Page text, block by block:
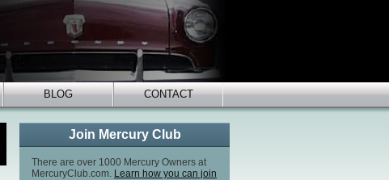
BLOG CONTACT
Join Mercury Club
There are over 1000 Mercury Owners at
MercuryClub.com. Learn how you can join